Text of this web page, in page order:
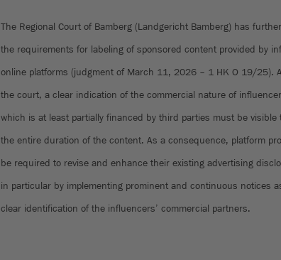
The Regional Court of Bamberg (Landgericht Bamberg) has
the requirements for labeling of sponsored content provided by
online platforms (judgment of March 11, 2026 – 1 HK O 19/25).
the court, a clear indication of the commercial nature of
which is at least partially financed by third parties must be visible
the entire duration of the content. As a consequence, platform
be required to revise and enhance their existing advertising
in particular by implementing prominent and continuous notices
clear identification of the influencers’ commercial partners.